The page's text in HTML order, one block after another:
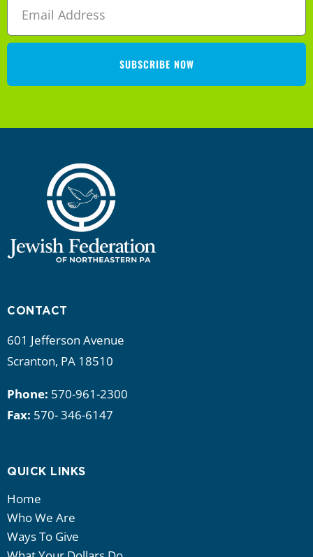
SUBSCRIBE NOW
CONTACT
601 Jefferson Avenue
Scranton, PA 18510
Phone: 570-961-2300
Fax: 570- 346-6147
QUICK LINKS
Home
Who We Are
Ways To Give